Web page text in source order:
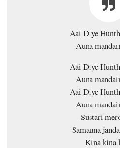
Aai Diye
Auna
Aai Diye
Auna
Aai Diye
Auna
Sustari
Samauna
Kina kina